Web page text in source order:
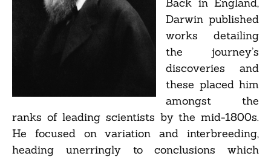
Darwin published
works detailing
the journey’s
discoveries and
these placed him
amongst the
ranks of leading scientists by the mid-1800s.
He focused on variation and interbreeding,
heading unerringly to conclusions which